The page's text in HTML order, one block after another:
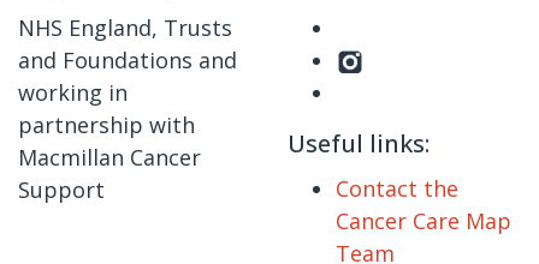
NHS England, Trusts
and Foundations and
working in
partnership with
Macmillan Cancer
Support
Useful links:
Contact the
Cancer Care Map
Team